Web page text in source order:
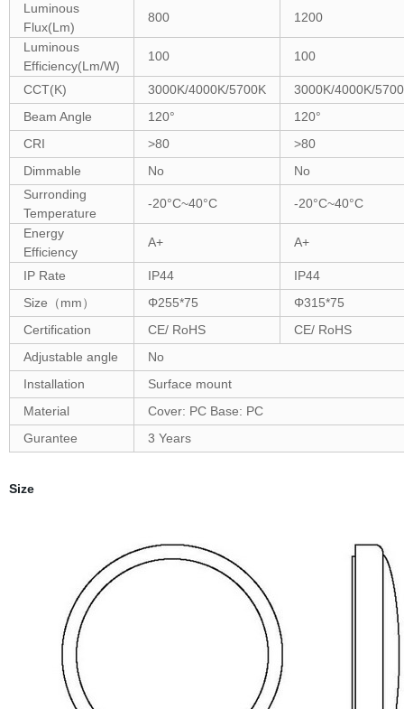
Luminous
Flux(Lm)
800 1200
Luminous
Efficiency(Lm/W)
100 100
CCT(K) 3000K/4000K/5700K
3000K/4000K/
Beam Angle
120°
120°
CRI
>80
>80
Dimmable
No
No
Surronding
Temperature
-20°C~40°C -20°C~40°C
Energy
Efficiency
A+ A+
IP Rate IP44
IP44
Size （mm） Φ255*75 Φ315*75
Certification
CE/ RoHS
CE/ RoHS
Adjustable angle
No
Installation
Surface mount
Material
Cover: PC Base: PC
Gurantee
3 Years
Size